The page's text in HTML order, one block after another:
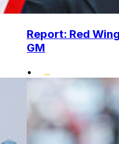
Report: Red
GM
•